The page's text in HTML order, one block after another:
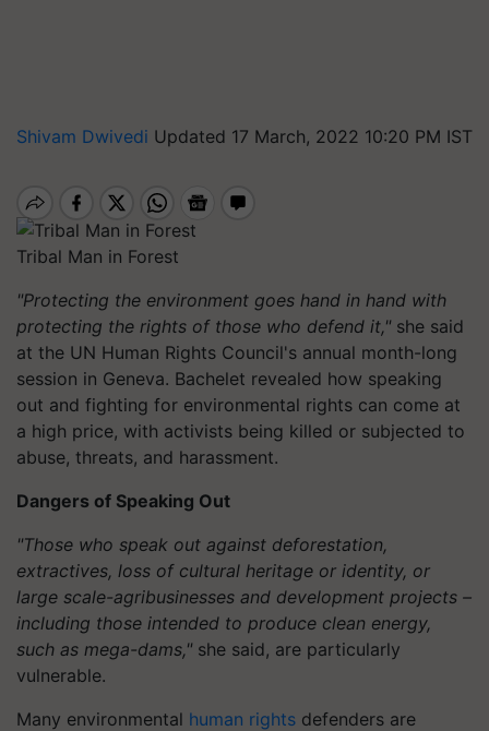
Shivam Dwivedi Updated 17 March, 2022 10:20 PM IST
Tribal Man in Forest
"Protecting the environment goes hand in hand with
protecting the rights of those who defend it," she said
at the UN Human Rights Council's annual month-long
session in Geneva. Bachelet revealed how speaking
out and fighting for environmental rights can come at
a high price, with activists being killed or subjected to
abuse, threats, and harassment.
Dangers of Speaking Out
"Those who speak out against deforestation,
extractives, loss of cultural heritage or identity, or
large scale-agribusinesses and development projects –
including those intended to produce clean energy,
such as mega-dams," she said, are particularly
vulnerable.
Many environmental human rights defenders are